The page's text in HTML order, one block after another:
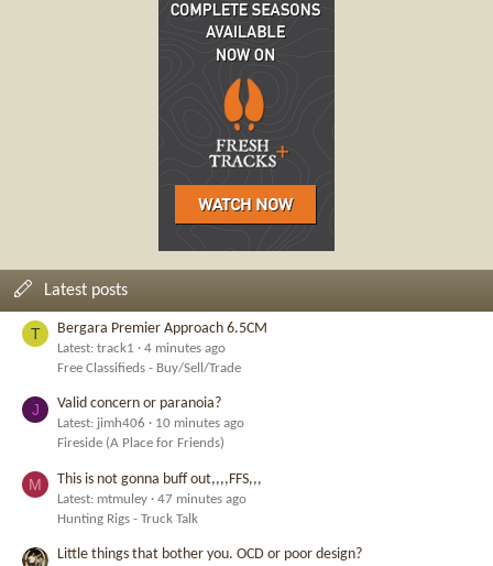
Latest posts
T Bergara Premier Approach 6.5CM
Latest: track1
4 minutes ago
Free Classifieds - Buy/Sell/Trade
J Valid concern or paranoia?
Latest: jimh406
10 minutes ago
Fireside (A Place for Friends)
M This is not gonna buff out,,,,FFS,,,
Latest: mtmuley
47 minutes ago
Hunting Rigs - Truck Talk
Little things that bother you. OCD or poor design?